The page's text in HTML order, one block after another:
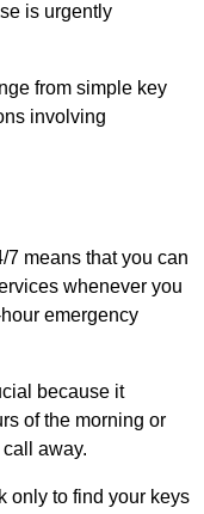
is urgently
from simple key
involving
means that you can
whenever you
emergency
because it
of the morning or
away.
only to find your keys